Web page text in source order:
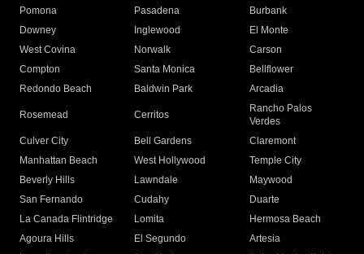
Pomona
Pasadena
Burbank
Downey
Inglewood
El Monte
West Covina
Norwalk
Carson
Compton
Santa Monica
Bellflower
Redondo Beach
Baldwin Park Arcadia
Rosemead Cerritos
Rancho Palos
Verdes
Culver City
Bell Gardens
Claremont
Manhattan Beach
West Hollywood
Temple City
Beverly Hills
Lawndale
Maywood
San Fernando
Cudahy
Duarte
La Canada Flintridge
Lomita
Hermosa Beach
Agoura Hills
El Segundo
Artesia